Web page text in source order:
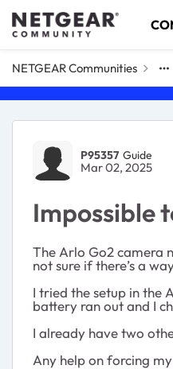
Skip to content
NETGEAR Communities
Forum
P95357 Guide
Mar 02, 2025
Impossible
The Arlo Go2 camera
not sure if there’s a
I tried the setup in the
battery ran out and I
I already have two
Any help on forcing